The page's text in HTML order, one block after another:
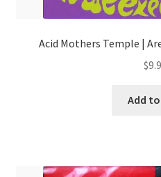
Acid Mothers Temple |
$
Add